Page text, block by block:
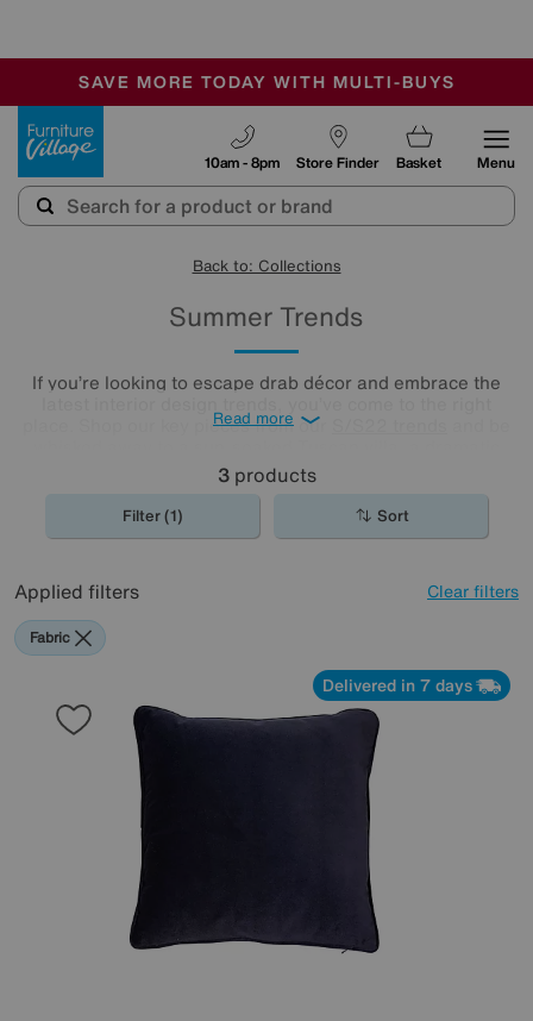
SALE - MANY OFFERS END SUNDAY
OUR STORES ARE AIR-CONDITIONED
SAVE MORE TODAY WITH MULTI-BUYS
Store Finder
10am - 8pm Basket Menu
Back to: Collections
Summer Trends
If you’re looking to escape drab décor and embrace the
place. Shop our key pieces from our
desert oasis or the English countryside on a perfect
summer’s day.
Read more
3products
Filter (1) Sort
Applied filters Clear filters
Fabric
Delivered in 7 days